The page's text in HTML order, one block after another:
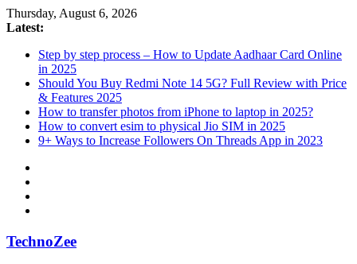
Skip
to
Thursday, August 6, 2026
Latest:
Step by step process – How to Update Aadhaar Card Online
in 2025
Should You Buy Redmi Note 14 5G? Full Review with Price
& Features 2025
How to transfer photos from iPhone to laptop in 2025?
How to convert esim to physical Jio SIM in 2025
9+ Ways to Increase Followers On Threads App in 2023
TechnoZee